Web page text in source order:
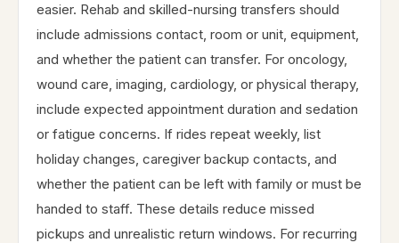
easier. Rehab and skilled-nursing transfers should
include admissions contact, room or unit, equipment,
and whether the patient can transfer. For oncology,
wound care, imaging, cardiology, or physical therapy,
include expected appointment duration and sedation
or fatigue concerns. If rides repeat weekly, list
holiday changes, caregiver backup contacts, and
whether the patient can be left with family or must be
handed to staff. These details reduce missed
pickups and unrealistic return windows. For recurring